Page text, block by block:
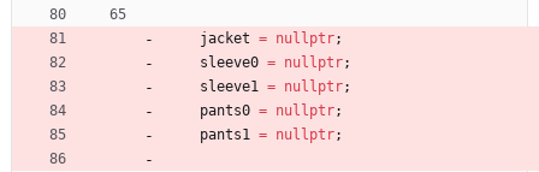
jacket = nullptr;
sleeve0 = nullptr;
sleeve1
= nullptr;
pants0 = nullptr;
pants1
= nullptr;